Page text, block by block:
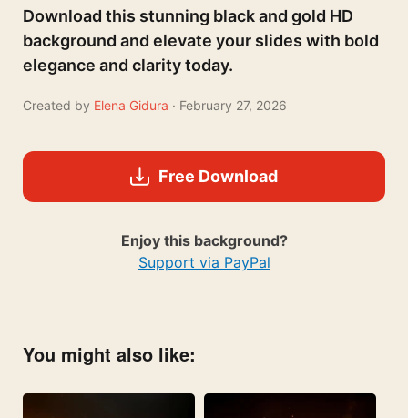
Download this stunning black and gold HD
background and elevate your slides with bold
elegance and clarity today.
Created by Elena Gidura · February 27, 2026
Free Download
Enjoy this background?
Support via PayPal
You might also like: